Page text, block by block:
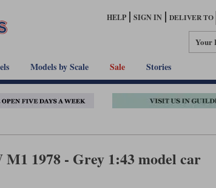
HELP SIGN IN DELIVER TO
Your
Models by Scale Sale Stories
1978 - Grey 1:43 model car